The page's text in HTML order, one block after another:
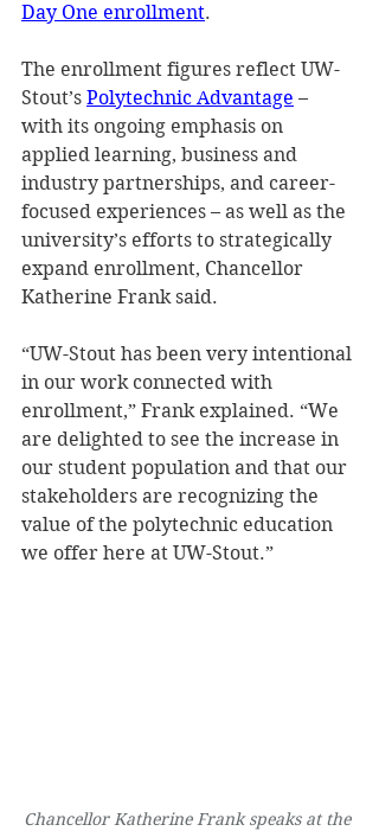
Day One enrollment.
The enrollment figures reflect UW-
Stout’s Polytechnic Advantage –
with its ongoing emphasis on
applied learning, business and
industry partnerships, and career-
focused experiences – as well as the
university’s efforts to strategically
expand enrollment, Chancellor
Katherine Frank said.
“UW-Stout has been very intentional
in our work connected with
enrollment,” Frank explained. “We
are delighted to see the increase in
our student population and that our
stakeholders are recognizing the
value of the polytechnic education
we offer here at UW-Stout.”
Chancellor Katherine Frank speaks at the